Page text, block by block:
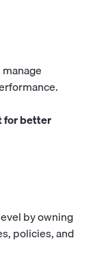
for better
by owning
policies, and